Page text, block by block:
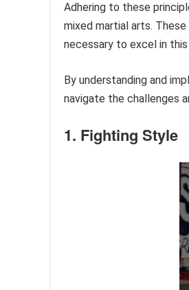
Adhering to these
mixed martial arts.
necessary to excel in
By understanding and
navigate the challenges
1. Fighting Style